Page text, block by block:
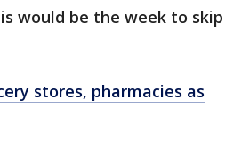
would be the week to skip
stores, pharmacies as